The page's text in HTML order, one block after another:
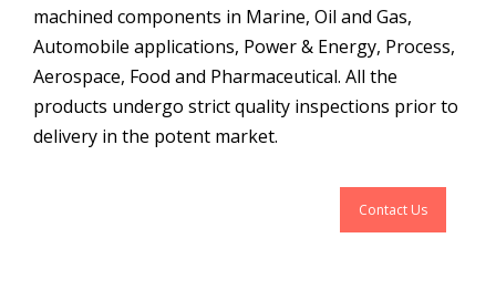
machined components in Marine, Oil and Gas,
Automobile applications, Power & Energy, Process,
Aerospace, Food and Pharmaceutical. All the
products undergo strict quality inspections prior to
delivery in the potent market.
Contact Us